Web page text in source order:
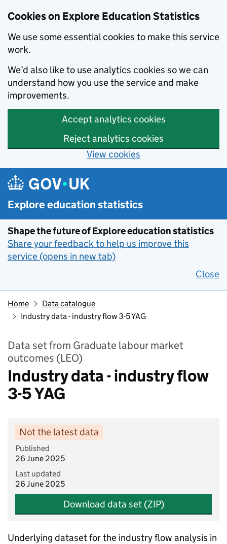
Cookies on Explore Education Statistics
We use some essential cookies to make this service
work.
We’d also like to use analytics cookies so we can
understand how you use the service and make
improvements.
Accept analytics cookies
Reject analytics cookies
View cookies
Skip to main content
Explore education statistics
Shape the future of Explore education statistics
Share your feedback to help us improve this
service (opens in new tab)
Close
Home
Data catalogue
Industry data - industry flow 3-5 YAG
Data set from Graduate labour market
outcomes (LEO)
Industry data - industry flow
3-5 YAG
Not the latest data
Published
26 June 2025
Last updated
26 June 2025
Download data set (ZIP)
Underlying dataset for the industry flow analysis in